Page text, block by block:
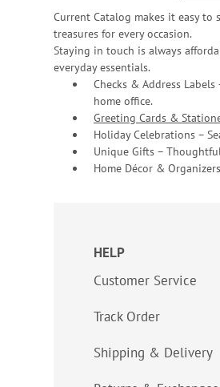
Current Catalog makes it easy to
treasures for every occasion.
Staying in touch is always
everyday essentials.
Checks & Address
home office.
Greeting Cards &
Holiday Celebrations –
Unique Gifts –
Home Décor &
HELP
Customer Service
Track Order
Shipping & Delivery